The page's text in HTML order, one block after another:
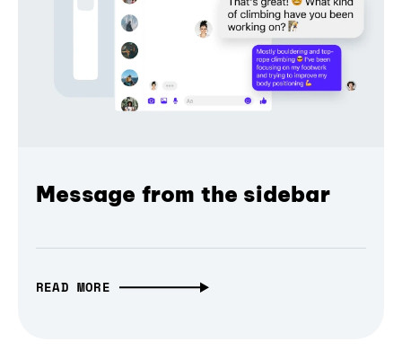
Message from the sidebar
READ MORE